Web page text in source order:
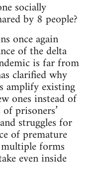
socially
by 8 people?
once again
of the delta
is far from
clarified why
amplify existing
ones instead of
prisoners’
struggles for
of premature
forms
even inside